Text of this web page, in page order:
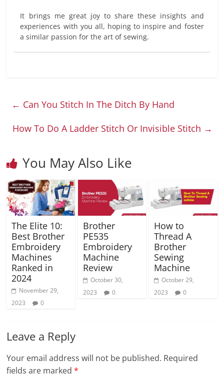
It brings me great joy to share these insights and
experiences with you all, hoping to inspire and foster
a similar passion for the art of sewing.
← Can You Stitch In The Ditch By Hand
How To Do A Ladder Stitch Or Invisible Stitch →
You May Also Like
The Elite 10:
Best Brother
Embroidery
Machines
Ranked in
2024
November 29,
2023
0
Brother
PE535
Embroidery
Machine
Review
October 30,
2023
0
How to
Thread A
Brother
Sewing
Machine
October 29,
2023
0
Leave a Reply
Your email address will not be published. Required
fields are marked*